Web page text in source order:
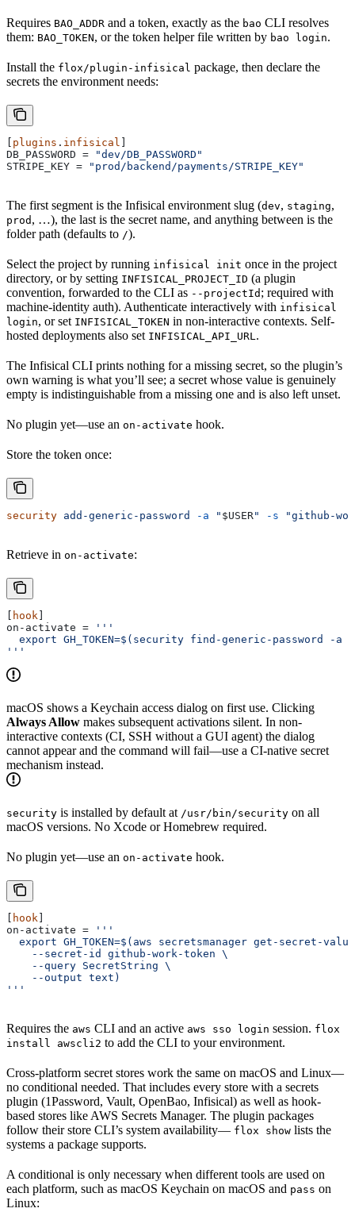
Requires BAO_ADDR and a token, exactly as the bao CLI resolves
them: BAO_TOKEN, or the token helper file written by bao login.
Install the flox/plugin-infisical package, then declare the
secrets the environment needs:
[ plugins . infisical ]
DB_PASSWORD =
"dev/DB_PASSWORD"
STRIPE_KEY = "prod/backend/payments/STRIPE_KEY"
The first segment is the Infisical environment slug (dev, staging,
prod , …), the last is the secret name, and anything between is the
folder path (defaults to /).
Select the project by running infisical init once in the project
directory, or by setting INFISICAL_PROJECT_ID (a plugin
convention, forwarded to the CLI as --projectId ; required with
machine-identity auth). Authenticate interactively with infisical
login, or set INFISICAL_TOKEN in non-interactive contexts. Self-
hosted deployments also set INFISICAL_API_URL .
The Infisical CLI prints nothing for a missing secret, so the plugin’s
own warning is what you’ll see; a secret whose value is genuinely
empty is indistinguishable from a missing one and is also left unset.
No plugin yet—use an on-activate hook.
Store the token once:
security add-generic-password -a " $USER" -s "github-
Retrieve in on-activate:
[ hook ]
on-activate =
'''
export GH_TOKEN=$(security find-generic-password -a
'''
macOS shows a Keychain access dialog on first use. Clicking
Always Allow makes subsequent activations silent. In non-
interactive contexts (CI, SSH without a GUI agent) the dialog
cannot appear and the command will fail—use a CI-native secret
mechanism instead.
security is installed by default at /usr/bin/security on all
macOS versions. No Xcode or Homebrew required.
No plugin yet—use an on-activate hook.
[ hook ]
on-activate =
'''
export GH_TOKEN=$(aws secretsmanager get-secret-
    --secret-id github-work-token \
    --query SecretString \
    --output text)
'''
Requires the aws CLI and an active aws sso login session. flox
install awscli2 to add the CLI to your environment.
Cross-platform secret stores work the same on macOS and Linux—
no conditional needed. That includes every store with a secrets
plugin (1Password, Vault, OpenBao, Infisical) as well as hook-
based stores like AWS Secrets Manager. The plugin packages
follow their store CLI’s system availability— flox show lists the
systems a package supports.
A conditional is only necessary when different tools are used on
each platform, such as macOS Keychain on macOS and pass on
Linux: